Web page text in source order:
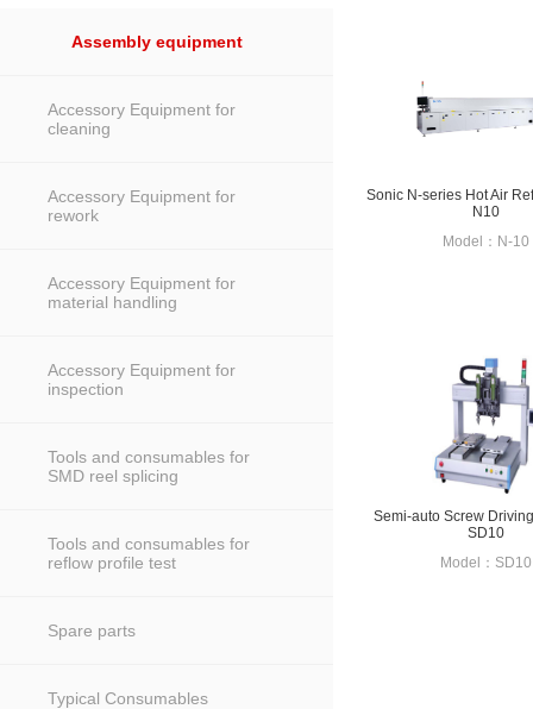
Assembly equipment
Accessory Equipment for
cleaning
Accessory Equipment for
rework
Accessory Equipment for
material handling
Accessory Equipment for
inspection
Tools and consumables for
SMD reel splicing
Tools and consumables for
reflow profile test
Spare parts
Typical Consumables
Sonic N-series Hot Air
N10
Model：N-10
Semi-auto Screw
SD10
Model：SD10